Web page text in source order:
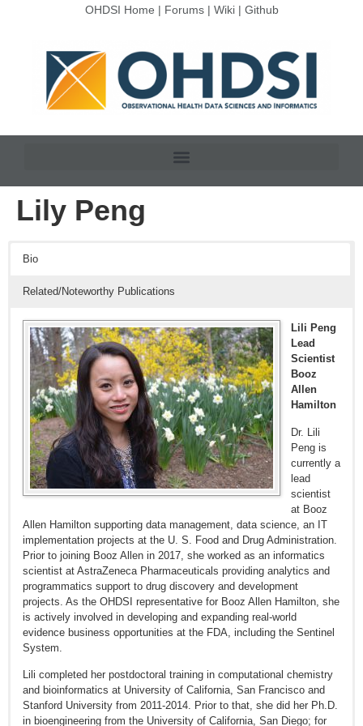
OHDSI Home | Forums| Wiki| Github
Lily Peng
Bio
Related/Noteworthy Publications
Lili Peng
Lead
Scientist
Booz
Allen
Hamilton
Dr. Lili
Peng is
currently a
lead
scientist
at Booz
Allen Hamilton supporting data management, data science, an IT
implementation projects at the U. S. Food and Drug Administration.
Prior to joining Booz Allen in 2017, she worked as an informatics
scientist at AstraZeneca Pharmaceuticals providing analytics and
programmatics support to drug discovery and development
projects. As the OHDSI representative for Booz Allen Hamilton, she
is actively involved in developing and expanding real-world
evidence business opportunities at the FDA, including the Sentinel
System.
Lili completed her postdoctoral training in computational chemistry
and bioinformatics at University of California, San Francisco and
Stanford University from 2011-2014. Prior to that, she did her Ph.D.
in bioengineering from the University of California, San Diego; for